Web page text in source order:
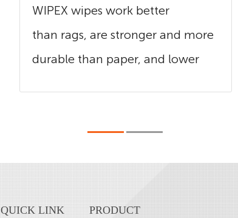
WIPEX wipes work better
than rags, are stronger and more
durable than paper, and lower
QUICK LINK PRODUCT